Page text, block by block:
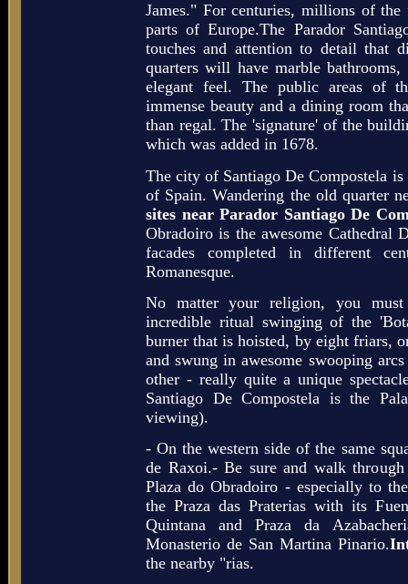
James." For centuries, millions of
parts of Europe.The Parador
touches and attention to detail that
quarters will have marble
elegant feel. The public areas of
immense beauty and a dining room
than regal. The 'signature' of the
which was added in 1678.
The city of Santiago De Compostela
of Spain. Wandering the old quarter
sites near Parador Santiago De
Obradoiro is the awesome Cathedral
facades completed in different
Romanesque.
No matter your religion, you
incredible ritual swinging of the
burner that is hoisted, by eight friars,
and swung in awesome swooping
other - really quite a unique
Santiago De Compostela is the
viewing).
- On the western side of the same
de Raxoi.- Be sure and walk
Plaza do Obradoiro - especially to
the Praza das Praterias with its
Quintana and Praza da
Monasterio de San Martina Pinario.
the nearby "rias.